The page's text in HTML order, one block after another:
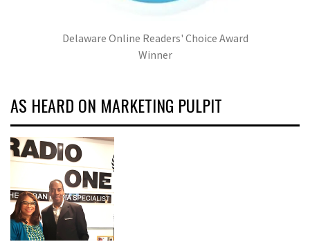
Delaware Online Readers' Choice Award
Winner
AS HEARD ON MARKETING PULPIT